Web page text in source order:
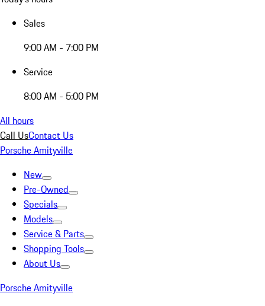
Sales
9:00 AM - 7:00 PM
Service
8:00 AM - 5:00 PM
All hours
Call UsContact Us
Porsche Amityville
New
Pre-Owned
Specials
Models
Service & Parts
Shopping Tools
About Us
Porsche Amityville